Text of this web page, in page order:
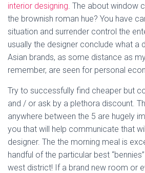
interior designing . The about window
the brownish roman hue? You have
situation and surrender control the
usually the designer conclude what a
Asian brands, as some distance as
remember, are seen for personal
Try to successfully find cheaper but
and / or ask by a plethora discount.
anywhere between the 5 are hugely
you that will help communicate that
designer. The the morning meal is
handful of the particular best
west district! If a brand new room or